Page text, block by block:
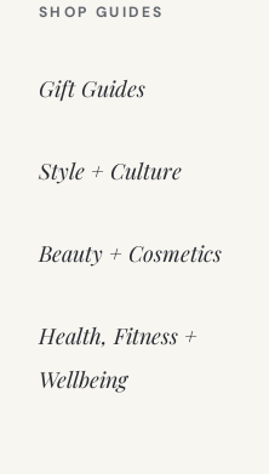
SHOP GUIDES
Gift Guides
Style + Culture
Beauty + Cosmetics
Health, Fitness +
Wellbeing